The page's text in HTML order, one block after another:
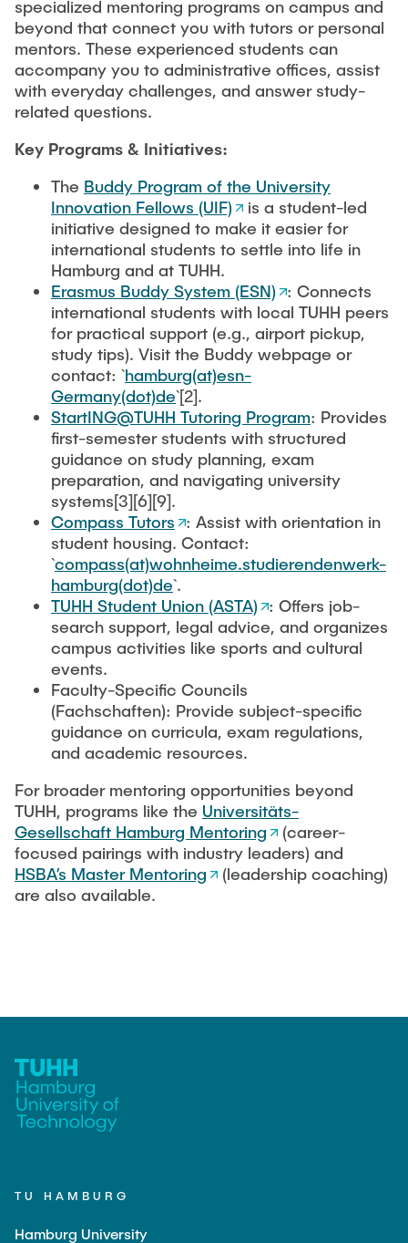
specialized mentoring programs on campus and
beyond that connect you with tutors or personal
mentors. These experienced students can
accompany you to administrative offices, assist
with everyday challenges, and answer study-
related questions.
Key Programs & Initiatives:
The Buddy Program of the University
Innovation Fellows (UIF)
is a student-led
initiative designed to make it easier for
international students to settle into life in
Hamburg and at TUHH.
Erasmus Buddy System (ESN)
: Connects
international students with local TUHH peers
for practical support (e.g., airport pickup,
study tips). Visit the Buddy webpage or
contact: `hamburg(at)esn-
Germany(dot)de`[2].
StartING@TUHH Tutoring Program: Provides
first-semester students with structured
guidance on study planning, exam
preparation, and navigating university
systems[3][6][9].
Compass Tutors
: Assist with orientation in
student housing. Contact:
`compass(at)wohnheime.studierendenwerk-
hamburg(dot)de`.
TUHH Student Union (ASTA)
: Offers job-
search support, legal advice, and organizes
campus activities like sports and cultural
events.
Faculty-Specific Councils
(Fachschaften): Provide subject-specific
guidance on curricula, exam regulations,
and academic resources.
For broader mentoring opportunities beyond
TUHH, programs like the Universitäts-
Gesellschaft Hamburg Mentoring
(career-
focused pairings with industry leaders) and
HSBA’s Master Mentoring
(leadership coaching)
are also available.
TU HAMBURG
Hamburg University